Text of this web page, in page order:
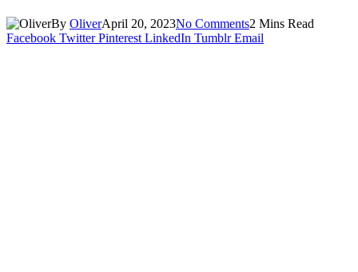
By OliverApril 20, 2023No Comments2 Mins Read
Facebook Twitter Pinterest LinkedIn Tumblr Email